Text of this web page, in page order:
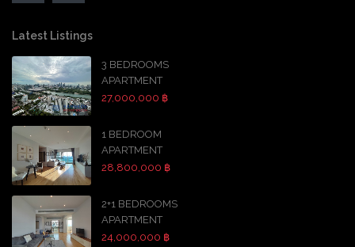
Latest Listings
3 BEDROOMS
APARTMENT
27,000,000 ฿
1 BEDROOM
APARTMENT
28,800,000 ฿
2+1 BEDROOMS
APARTMENT
24,000,000 ฿